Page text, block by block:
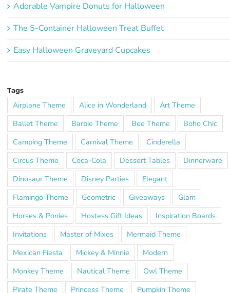
Adorable Vampire Donuts for Halloween
The 5-Container Halloween Treat Buffet
Easy Halloween Graveyard Cupcakes
Tags
Airplane Theme Alice in Wonderland
Art Theme
Ballet Theme
Barbie Theme Bee Theme
Boho Chic
Camping Theme
Carnival Theme
Cinderella
Circus Theme
Coca-Cola Dessert Tables
Dinnerware
Dinosaur Theme
Disney Parties
Elegant
Flamingo Theme
Geometric Giveaways
Glam
Horses & Ponies
Hostess Gift Ideas
Inspiration Boards
Invitations
Master of Mixes
Mermaid Theme
Mexican Fiesta
Mickey & Minnie
Modern
Monkey Theme
Nautical Theme
Owl Theme
Pirate Theme
Princess Theme
Pumpkin Theme